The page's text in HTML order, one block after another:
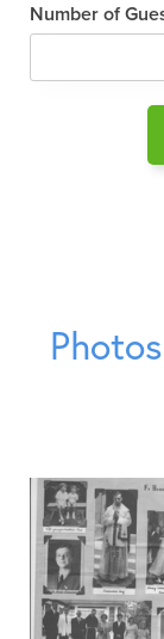
Number of